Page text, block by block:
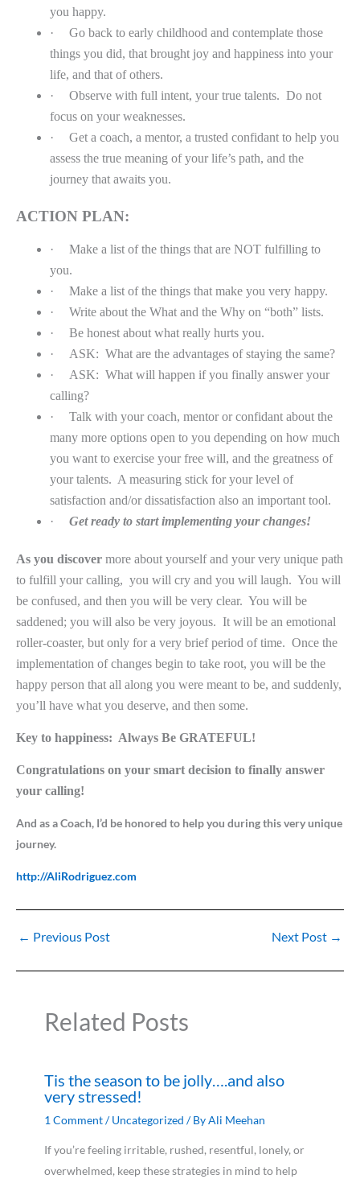
you happy.
·
Go back to early childhood and contemplate those
things you did, that brought joy and happiness into your
life, and that of others.
·
Observe with full intent, your true talents. Do not
focus on your weaknesses.
·
Get a coach, a mentor, a trusted confidant to help you
assess the true meaning of your life’s path, and the
journey that awaits you.
ACTION PLAN:
·
Make a list of the things that are NOT fulfilling to
you.
·
Make a list of the things that make you very happy.
·
Write about the What and the Why on “both” lists.
·
Be honest about what really hurts you.
·
ASK: What are the advantages of staying the same?
·
ASK: What will happen if you finally answer your
calling?
·
Talk with your coach, mentor or confidant about the
many more options open to you depending on how much
you want to exercise your free will, and the greatness of
your talents. A measuring stick for your level of
satisfaction and/or dissatisfaction also an important tool.
·
Get ready to start implementing your changes!
As you discover more about yourself and your very unique path
to fulfill your calling, you will cry and you will laugh. You will
be confused, and then you will be very clear. You will be
saddened; you will also be very joyous. It will be an emotional
roller-coaster, but only for a very brief period of time. Once the
implementation of changes begin to take root, you will be the
happy person that all along you were meant to be, and suddenly,
you’ll have what you deserve, and then some.
Key to happiness: Always Be GRATEFUL!
Congratulations on your smart decision to finally answer
your calling!
And as a Coach, I’d be honored to help you during this very unique
journey.
http://AliRodriguez.com
← Previous Post Next Post →
Related Posts
Tis the season to be jolly….and also
very stressed!
1 Comment/Uncategorized / ByAli Meehan
If you’re feeling irritable, rushed, resentful, lonely, or
overwhelmed, keep these strategies in mind to help